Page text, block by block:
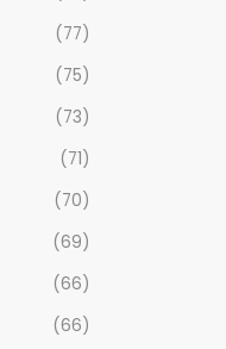
(77)
(75)
(73)
(71)
(70)
(69)
(66)
(66)